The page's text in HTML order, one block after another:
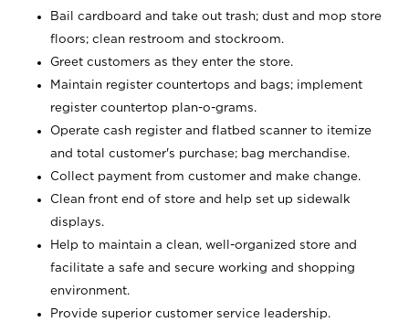
Bail cardboard and take out trash; dust and mop store
floors; clean restroom and stockroom.
Greet customers as they enter the store.
Maintain register countertops and bags; implement
register countertop plan-o-grams.
Operate cash register and flatbed scanner to itemize
and total customer's purchase; bag merchandise.
Collect payment from customer and make change.
Clean front end of store and help set up sidewalk
displays.
Help to maintain a clean, well-organized store and
facilitate a safe and secure working and shopping
environment.
Provide superior customer service leadership.